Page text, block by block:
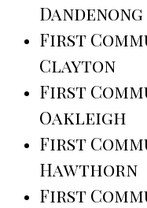
Dandenong
First
Clayton
First
Oakleigh
First
Hawthorn
First